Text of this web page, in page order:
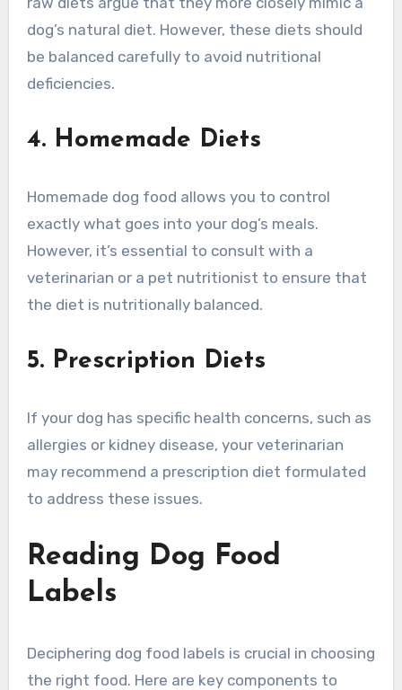
dog’s natural diet. However, these diets should
be balanced carefully to avoid nutritional
deficiencies.
4. Homemade Diets
Homemade dog food allows you to control
exactly what goes into your dog’s meals.
However, it’s essential to consult with a
veterinarian or a pet nutritionist to ensure that
the diet is nutritionally balanced.
5. Prescription Diets
If your dog has specific health concerns, such as
allergies or kidney disease, your veterinarian
may recommend a prescription diet formulated
to address these issues.
Reading Dog Food
Labels
Deciphering dog food labels is crucial in choosing
the right food. Here are key components to